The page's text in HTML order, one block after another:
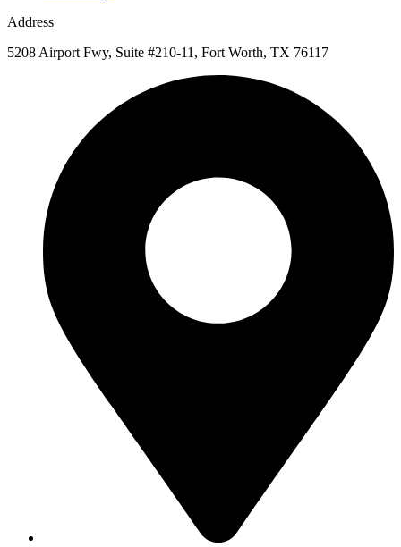
Address
5208 Airport Fwy, Suite #210-11, Fort Worth, TX 76117